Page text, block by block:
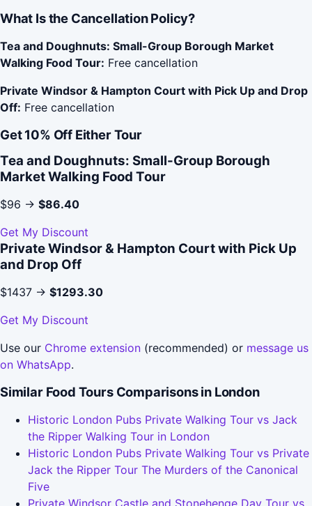
What Is the Cancellation Policy?
Tea and Doughnuts: Small-Group Borough Market
Walking Food Tour: Free cancellation
Private Windsor & Hampton Court with Pick Up and Drop
Off: Free cancellation
Get 10% Off Either Tour
Tea and Doughnuts: Small-Group Borough
Market Walking Food Tour
$96 → $86.40
Get My Discount
Private Windsor & Hampton Court with Pick Up
and Drop Off
$1437 → $1293.30
Get My Discount
Use our Chrome extension (recommended) or message us
on WhatsApp.
Similar Food Tours Comparisons in London
Historic London Pubs Private Walking Tour vs Jack
the Ripper Walking Tour in London
Historic London Pubs Private Walking Tour vs Private
Jack the Ripper Tour The Murders of the Canonical
Five